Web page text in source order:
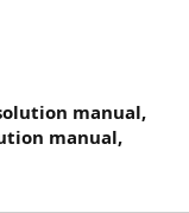
manual,
manual,